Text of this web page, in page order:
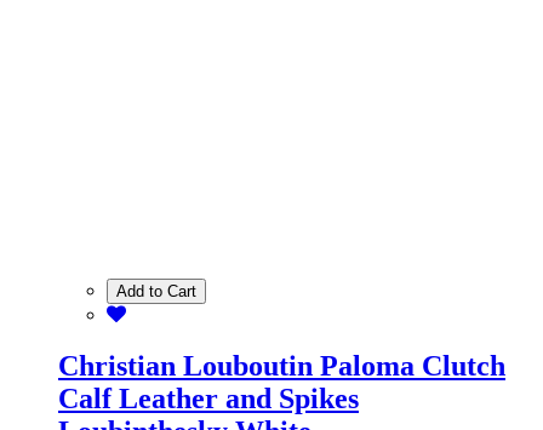
Add to Cart
Christian Louboutin Paloma Clutch
Calf Leather and Spikes